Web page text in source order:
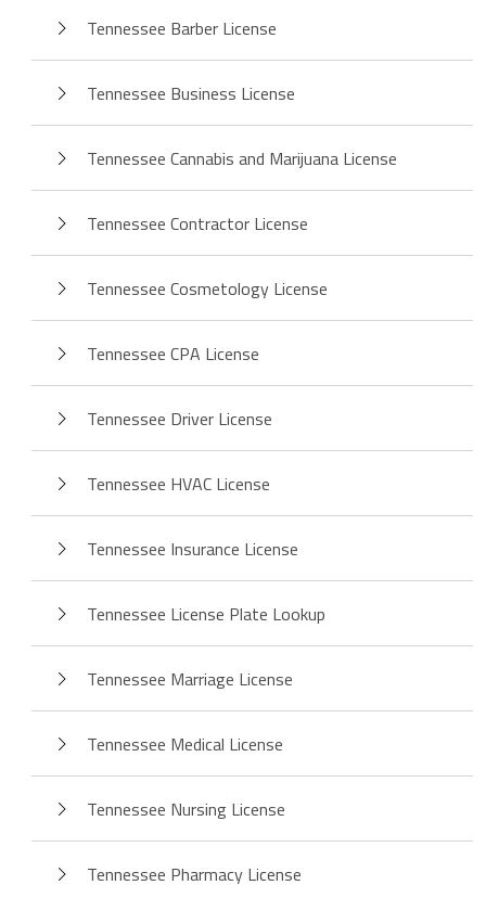
Tennessee Barber License
Tennessee Business License
Tennessee Cannabis and Marijuana License
Tennessee Contractor License
Tennessee Cosmetology License
Tennessee CPA License
Tennessee Driver License
Tennessee HVAC License
Tennessee Insurance License
Tennessee License Plate Lookup
Tennessee Marriage License
Tennessee Medical License
Tennessee Nursing License
Tennessee Pharmacy License